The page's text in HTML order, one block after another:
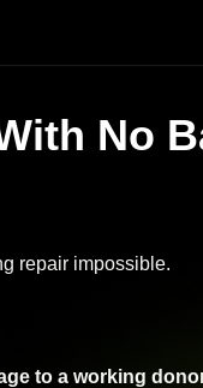
No
repair impossible.
to a working